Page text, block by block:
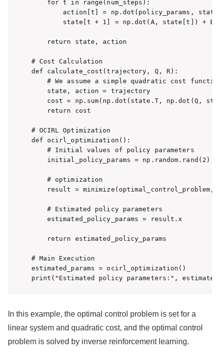
    for t in range(num_steps):
action[t] = np.dot(policy_params,
state[t + 1] = np.dot(A, state[t]) + B
    return state, action
# Cost Calculation
def calculate_cost(trajectory, Q, R):
# We assume a simple quadratic cost
    state, action = trajectory
cost = np.sum(np.dot(state.T, np.dot(Q,
    return cost
# OCIRL Optimization
def ocirl_optimization():
    # Initial values of policy parameters
    initial_policy_params = np.random.rand(2)
    # optimization
result = minimize(optimal_control_problem,
    # Estimated policy parameters
    estimated_policy_params = result.x
    return estimated_policy_params
# Main Execution
estimated_params = ocirl_optimization()
print("Estimated policy parameters:",
In this example, the optimal control problem is set for a
linear system and quadratic cost, and the optimal control
problem is solved by inverse reinforcement learning.